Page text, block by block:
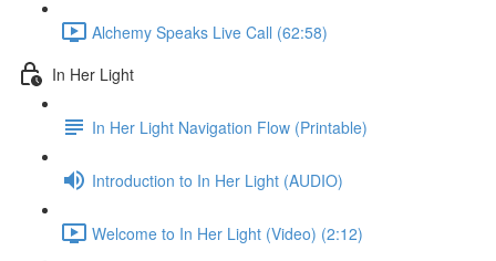
Alchemy Speaks Live Call (62:58)
In Her Light
In Her Light Navigation Flow (Printable)
Introduction to In Her Light (AUDIO)
Welcome to In Her Light (Video) (2:12)